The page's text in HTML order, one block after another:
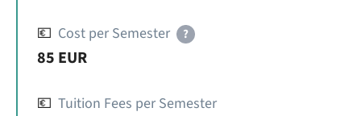
💶 Cost per Semester ?
85 EUR
💶 Tuition Fees per Semester